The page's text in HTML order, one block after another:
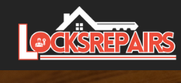
Skip to content
Main Navigation